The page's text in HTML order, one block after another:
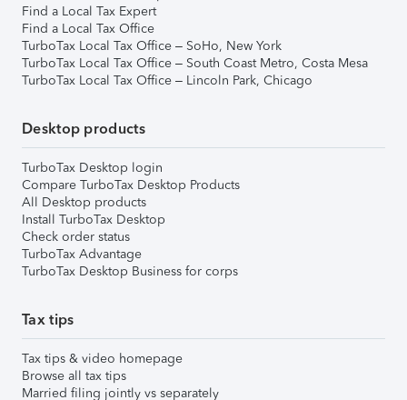
Find a Local Tax Expert
Find a Local Tax Office
TurboTax Local Tax Office – SoHo, New York
TurboTax Local Tax Office – South Coast Metro, Costa Mesa
TurboTax Local Tax Office – Lincoln Park, Chicago
Desktop products
TurboTax Desktop login
Compare TurboTax Desktop Products
All Desktop products
Install TurboTax Desktop
Check order status
TurboTax Advantage
TurboTax Desktop Business for corps
Tax tips
Tax tips & video homepage
Browse all tax tips
Married filing jointly vs separately